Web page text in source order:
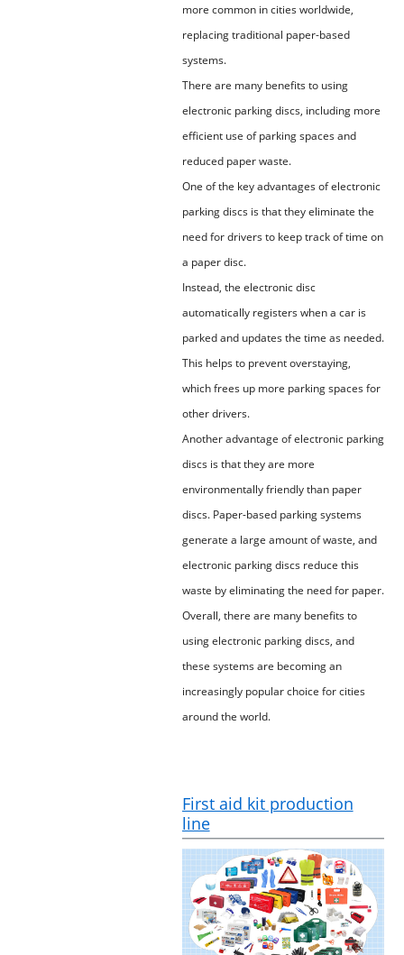
more common in cities worldwide,
replacing traditional paper-based
systems.
There are many benefits to using
electronic parking discs, including more
efficient use of parking spaces and
reduced paper waste.
One of the key advantages of electronic
parking discs is that they eliminate the
need for drivers to keep track of time on
a paper disc.
Instead, the electronic disc
automatically registers when a car is
parked and updates the time as needed.
This helps to prevent overstaying,
which frees up more parking spaces for
other drivers.
Another advantage of electronic parking
discs is that they are more
environmentally friendly than paper
discs. Paper-based parking systems
generate a large amount of waste, and
electronic parking discs reduce this
waste by eliminating the need for paper.
Overall, there are many benefits to
using electronic parking discs, and
these systems are becoming an
increasingly popular choice for cities
around the world.
First aid kit production
line